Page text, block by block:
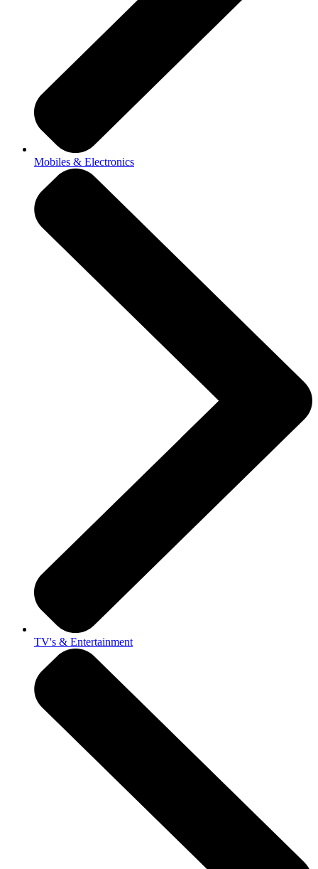
Mobiles & Electronics
TV's & Entertainment